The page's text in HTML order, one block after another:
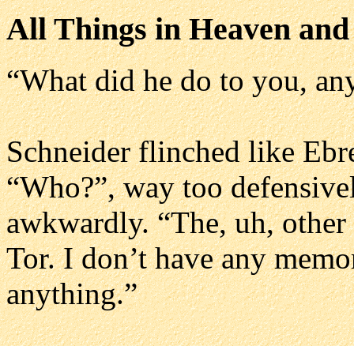
All Things in Heaven
“What did he do to you,
Schneider flinched like
“Who?”, way too
awkwardly. “The, uh,
Tor. I don’t have any
anything.”